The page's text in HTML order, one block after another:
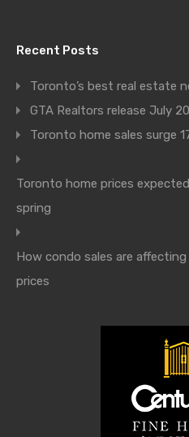
Recent Posts
Toronto’s best real estate
GTA Realtors release July
Toronto home sales surge
Toronto home prices
spring
How condo sales are
prices